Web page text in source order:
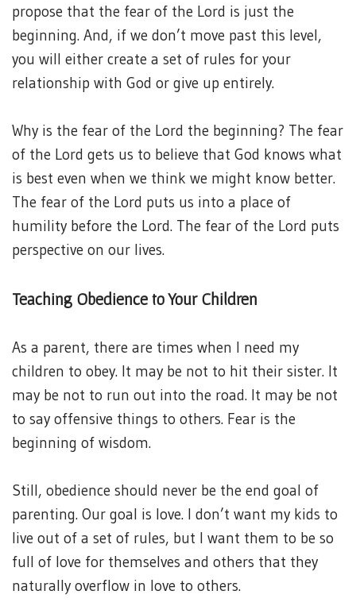
propose that the fear of the Lord is just the
beginning. And, if we don’t move past this level,
you will either create a set of rules for your
relationship with God or give up entirely.
Why is the fear of the Lord the beginning? The fear
of the Lord gets us to believe that God knows what
is best even when we think we might know better.
The fear of the Lord puts us into a place of
humility before the Lord. The fear of the Lord puts
perspective on our lives.
Teaching Obedience to Your Children
As a parent, there are times when I need my
children to obey. It may be not to hit their sister. It
may be not to run out into the road. It may be not
to say offensive things to others. Fear is the
beginning of wisdom.
Still, obedience should never be the end goal of
parenting. Our goal is love. I don’t want my kids to
live out of a set of rules, but I want them to be so
full of love for themselves and others that they
naturally overflow in love to others.